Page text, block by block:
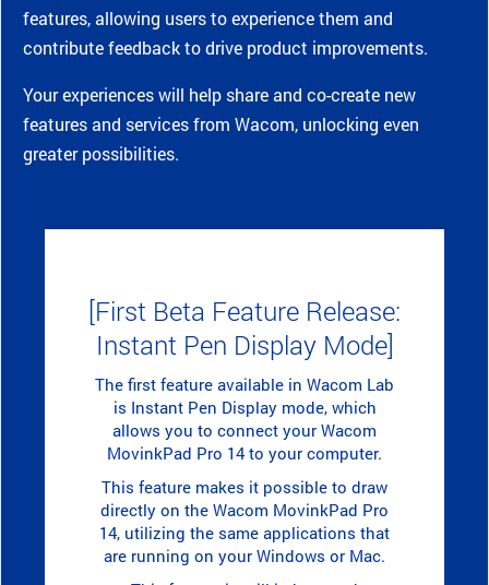
features, allowing users to experience them and
contribute feedback to drive product improvements.
Your experiences will help share and co-create new
features and services from Wacom, unlocking even
greater possibilities.
[First Beta Feature Release:
Instant Pen Display Mode]
The first feature available in Wacom Lab
is Instant Pen Display mode, which
allows you to connect your Wacom
MovinkPad Pro 14 to your computer.
This feature makes it possible to draw
directly on the Wacom MovinkPad Pro
14, utilizing the same applications that
are running on your Windows or Mac.